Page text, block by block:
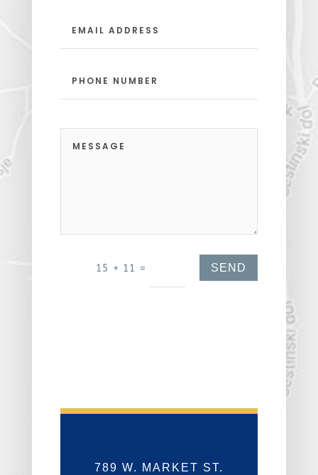
15 + 11 = SEND
789 W. MARKET ST.